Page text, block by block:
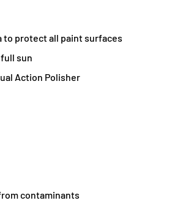
to protect all paint surfaces
sun
Action Polisher
contaminants